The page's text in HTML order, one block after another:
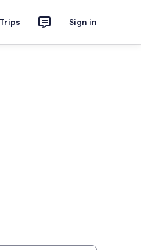
Trips Sign in